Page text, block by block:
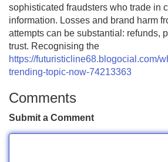
sophisticated fraudsters who trade in
information. Losses and brand harm
attempts can be substantial: refunds,
trust. Recognising the
https://futuristicline68.blogocial.com/
trending-topic-now-74213363
Comments
Submit a Comment